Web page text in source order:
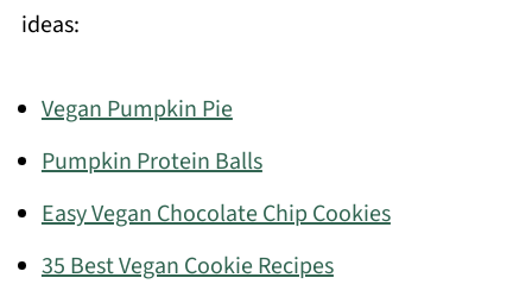
ideas:
Vegan Pumpkin Pie
Pumpkin Protein Balls
Easy Vegan Chocolate Chip Cookies
35 Best Vegan Cookie Recipes